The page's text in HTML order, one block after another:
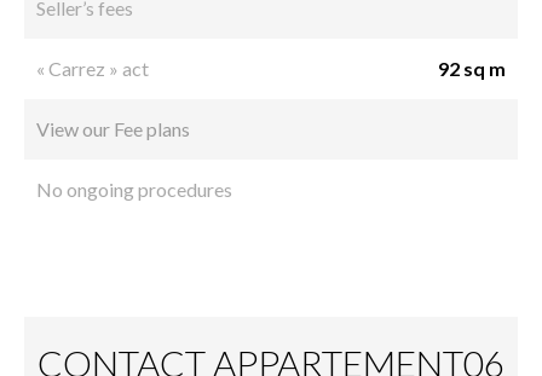
Seller’s fees
« Carrez » act 92 sq m
View our Fee plans
No ongoing procedures
CONTACT APPARTEMENT06